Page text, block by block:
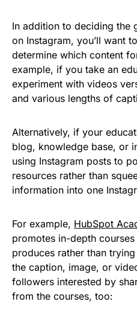
In addition to deciding the
on Instagram, you’ll want
determine which content
example, if you take an
experiment with videos
and various lengths of
Alternatively, if your
blog, knowledge base, or
using Instagram posts to
resources rather than
information into one
For example, HubSpot
promotes in-depth
produces rather than
the caption, image, or
followers interested by
from the courses, too: